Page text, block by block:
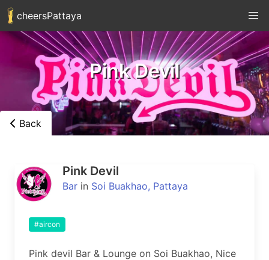
cheersPattaya
Pink Devil
Back
Pink Devil
Bar in Soi Buakhao, Pattaya
#aircon
Pink devil Bar & Lounge on Soi Buakhao, Nice